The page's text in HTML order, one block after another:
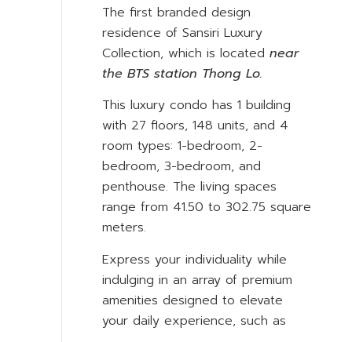
The first branded design
residence of Sansiri Luxury
Collection, which is locatednear
the BTS station Thong Lo.
This luxury condo has 1 building
with 27 floors, 148 units, and 4
room types: 1-bedroom, 2-
bedroom, 3-bedroom, and
penthouse. The living spaces
range from 41.50 to 302.75 square
meters.
Express your individuality while
indulging in an array of premium
amenities designed to elevate
your daily experience, such as